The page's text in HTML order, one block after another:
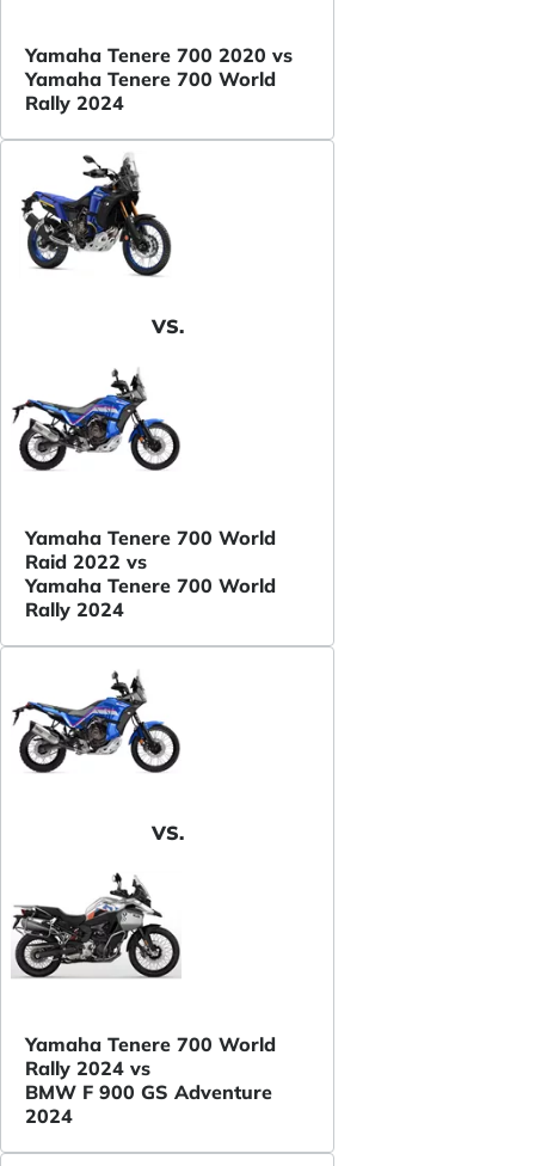
Yamaha Tenere 700 2020 vs
Yamaha Tenere 700 World
Rally 2024
VS.
Yamaha Tenere 700 World
Raid 2022 vs
Yamaha Tenere 700 World
Rally 2024
VS.
Yamaha Tenere 700 World
Rally 2024 vs
BMW F 900 GS Adventure
2024